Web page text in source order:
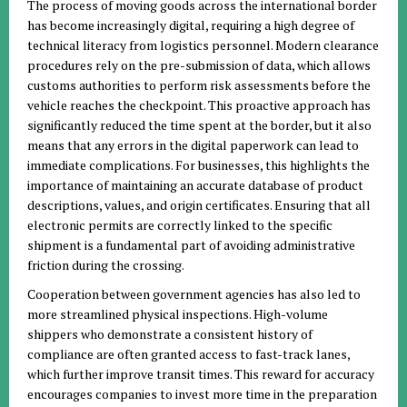
The process of moving goods across the international border
has become increasingly digital, requiring a high degree of
technical literacy from logistics personnel. Modern clearance
procedures rely on the pre-submission of data, which allows
customs authorities to perform risk assessments before the
vehicle reaches the checkpoint. This proactive approach has
significantly reduced the time spent at the border, but it also
means that any errors in the digital paperwork can lead to
immediate complications. For businesses, this highlights the
importance of maintaining an accurate database of product
descriptions, values, and origin certificates. Ensuring that all
electronic permits are correctly linked to the specific
shipment is a fundamental part of avoiding administrative
friction during the crossing.
Cooperation between government agencies has also led to
more streamlined physical inspections. High-volume
shippers who demonstrate a consistent history of
compliance are often granted access to fast-track lanes,
which further improve transit times. This reward for accuracy
encourages companies to invest more time in the preparation